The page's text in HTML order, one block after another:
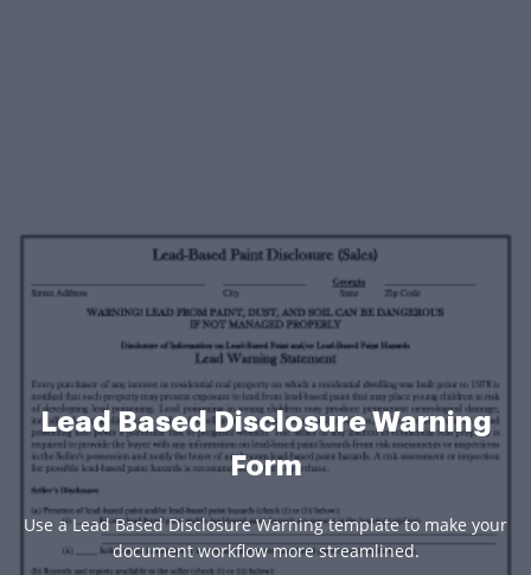
Lead Based Disclosure Warning
Form
Use a Lead Based Disclosure Warning template to make your
document workflow more streamlined.